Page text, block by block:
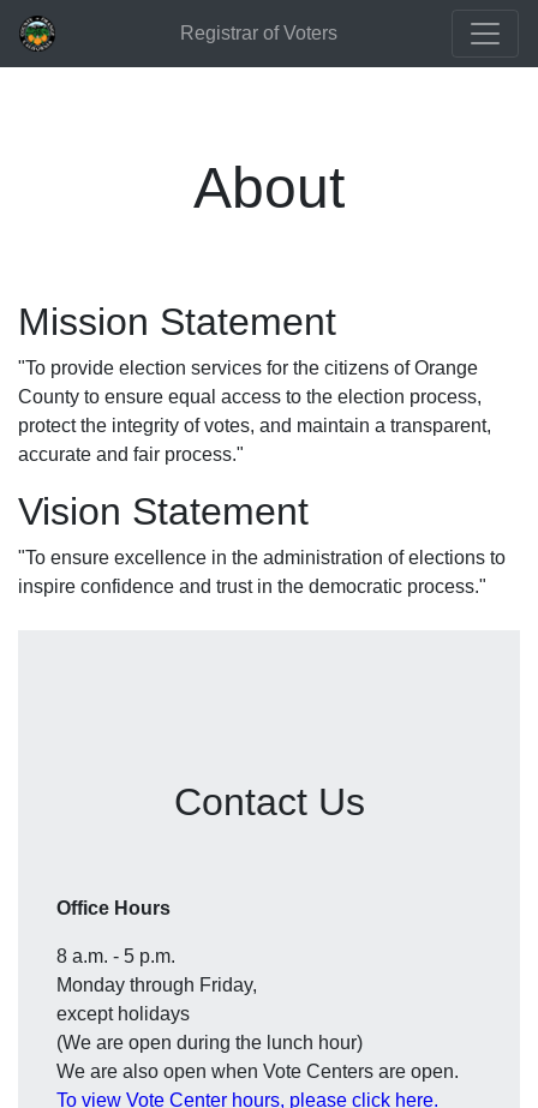
Registrar of Voters
About
Mission Statement
"To provide election services for the citizens of Orange
County to ensure equal access to the election process,
protect the integrity of votes, and maintain a transparent,
accurate and fair process."
Vision Statement
"To ensure excellence in the administration of elections to
inspire confidence and trust in the democratic process."
Contact Us
Office Hours
8 a.m. - 5 p.m.
Monday through Friday,
except holidays
(We are open during the lunch hour)
We are also open when Vote Centers are open.
To view Vote Center hours, please click here.